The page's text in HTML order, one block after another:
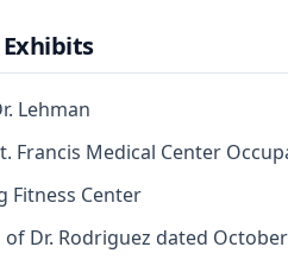
Lehman
Francis Medical Center
Fitness Center
Dr. Rodriguez dated